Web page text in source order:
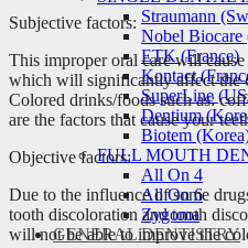
Straumann
Nobel Biocare
ETK (France)
Kontact
SuperLine
Dentium
Biotem
FULL MOUTH
All On 4
All On 6
Zygoma
GENERAL DENTISTRY
Subjective factors:
This improper oral care will
which will significantly affect the
Colored drinks/foods such as:
are the factors that cause your
Objective factors:
Due to the influence of some
tooth discoloration and tooth
will not be able to improve the